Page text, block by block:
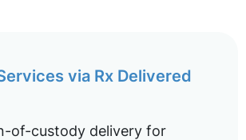
via Rx Delivered
of-custody delivery for